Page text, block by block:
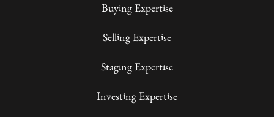
Buying Expertise
Selling Expertise
Staging Expertise
Investing Expertise